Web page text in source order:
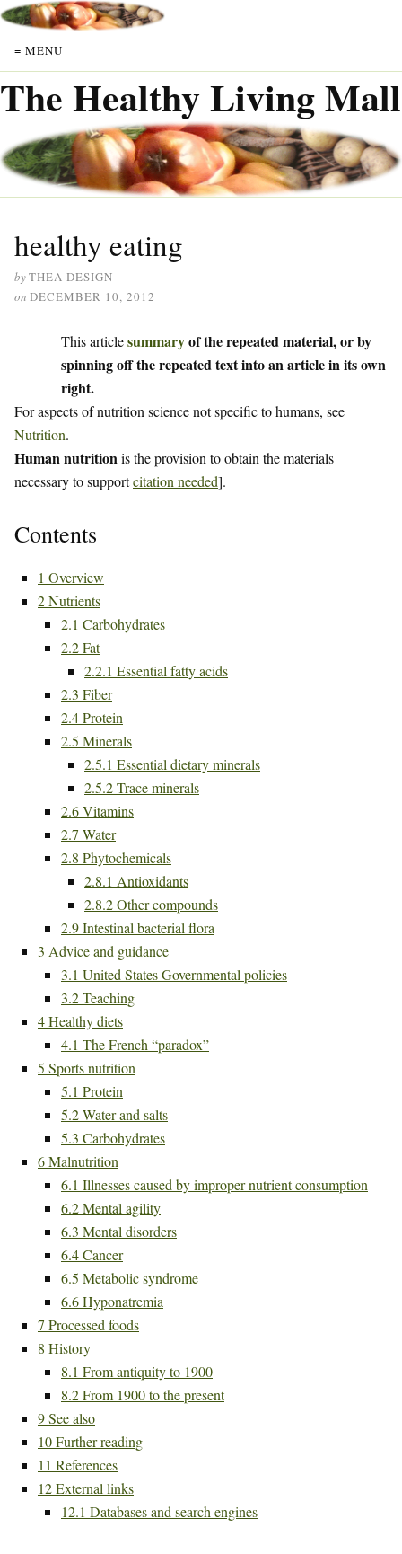
≡ MENU
The Healthy Living Mall
healthy eating
byTHEA DESIGN
on DECEMBER 10, 2012
This articlesummaryof the repeated material, or by
spinning off the repeated text into an article in its own
right.
For aspects of nutrition science not specific to humans, see
Nutrition.
Human nutritionis the provision to obtain the materials
necessary to supportcitation needed].
Contents
1 Overview
2Nutrients
2.1 Carbohydrates
2.2Fat
2.2.1 Essential fatty acids
2.3 Fiber
2.4Protein
2.5 Minerals
2.5.1 Essential dietary minerals
2.5.2Trace minerals
2.6Vitamins
2.7 Water
2.8 Phytochemicals
2.8.1 Antioxidants
2.8.2Other compounds
2.9Intestinal bacterial flora
3 Advice and guidance
3.1 United States Governmental policies
3.2Teaching
4Healthy diets
4.1 The French “paradox”
5 Sports nutrition
5.1 Protein
5.2Water and salts
5.3 Carbohydrates
6Malnutrition
6.1 Illnesses caused by improper nutrient consumption
6.2Mental agility
6.3 Mental disorders
6.4Cancer
6.5 Metabolic syndrome
6.6Hyponatremia
7 Processed foods
8 History
8.1 From antiquity to 1900
8.2From 1900 to the present
9See also
10Further reading
11 References
12External links
12.1 Databases and search engines